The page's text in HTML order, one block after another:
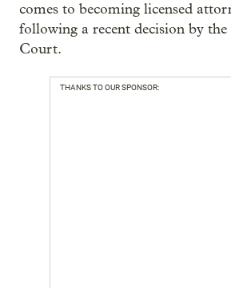
comes to becoming licensed
following a recent decision by the
Court.
THANKS TO OUR SPONSOR: